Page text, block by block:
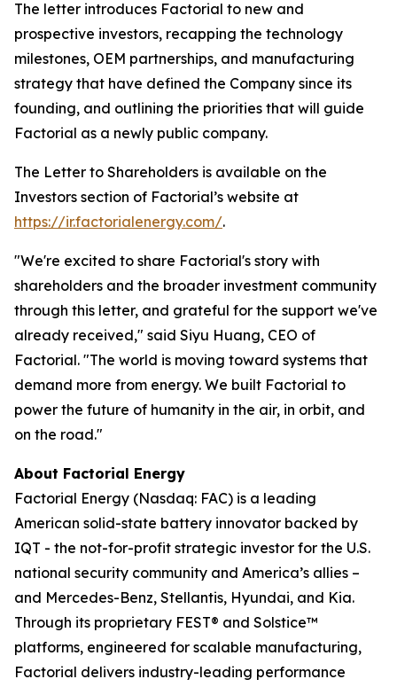
The letter introduces Factorial to new and
prospective investors, recapping the technology
milestones, OEM partnerships, and manufacturing
strategy that have defined the Company since its
founding, and outlining the priorities that will guide
Factorial as a newly public company.
The Letter to Shareholders is available on the
Investors section of Factorial’s website at
https://ir.factorialenergy.com/.
"We're excited to share Factorial's story with
shareholders and the broader investment community
through this letter, and grateful for the support we've
already received," said Siyu Huang, CEO of
Factorial. "The world is moving toward systems that
demand more from energy. We built Factorial to
power the future of humanity in the air, in orbit, and
on the road."
About Factorial Energy
Factorial Energy (Nasdaq: FAC) is a leading
American solid-state battery innovator backed by
IQT - the not-for-profit strategic investor for the U.S.
national security community and America’s allies –
and Mercedes-Benz, Stellantis, Hyundai, and Kia.
Through its proprietary FEST® and Solstice™
platforms, engineered for scalable manufacturing,
Factorial delivers industry-leading performance